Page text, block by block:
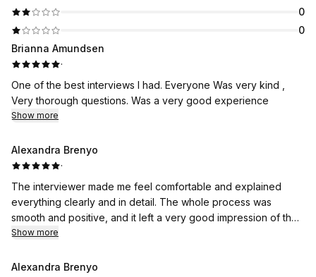
0
0
Brianna Amundsen
·
One of the best interviews I had. Everyone Was very kind ,
Very thorough questions. Was a very good experience
Show more
Alexandra Brenyo
·
The interviewer made me feel comfortable and explained
everything clearly and in detail. The whole process was
smooth and positive, and it left a very good impression of the
school
Show more
Alexandra Brenyo